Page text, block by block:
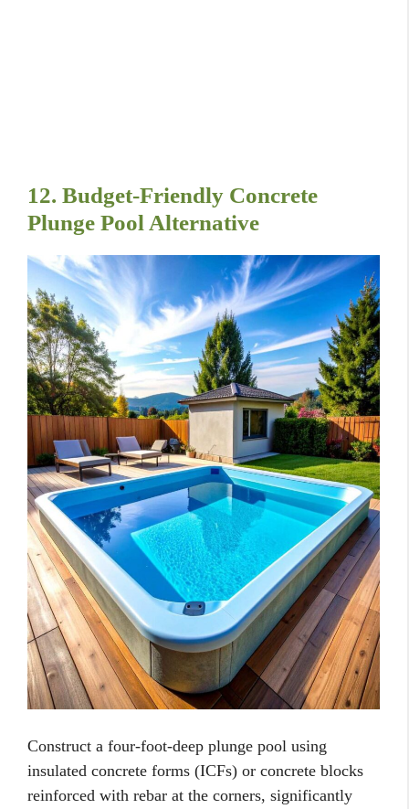
12. Budget-Friendly Concrete
Plunge Pool Alternative
Construct a four-foot-deep plunge pool using
insulated concrete forms (ICFs) or concrete blocks
reinforced with rebar at the corners, significantly